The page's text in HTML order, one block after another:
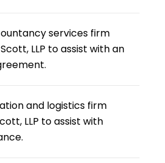
services firm
LLP to assist with an
and logistics firm
LLP to assist with